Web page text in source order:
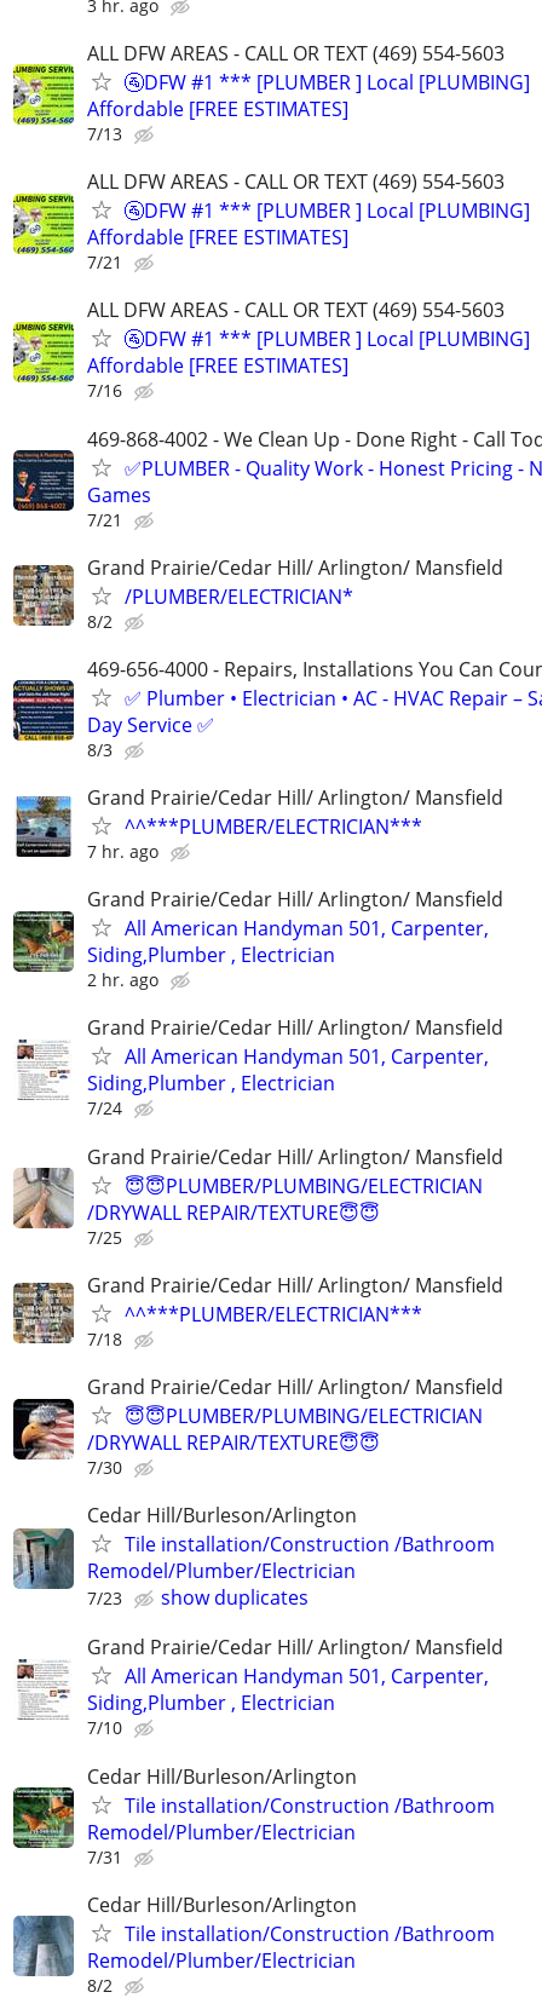
3 hr. ago
ALL DFW AREAS - CALL OR TEXT (469) 554-5603
🚰DFW #1 *** [PLUMBER ] Local [PLUMBING]
Affordable [FREE ESTIMATES]
7/13
ALL DFW AREAS - CALL OR TEXT (469) 554-5603
🚰DFW #1 *** [PLUMBER ] Local [PLUMBING]
Affordable [FREE ESTIMATES]
7/21
ALL DFW AREAS - CALL OR TEXT (469) 554-5603
🚰DFW #1 *** [PLUMBER ] Local [PLUMBING]
Affordable [FREE ESTIMATES]
7/16
469-868-4002 - We Clean Up - Done Right - Call
✅PLUMBER - Quality Work - Honest Pricing -
Games
7/21
Grand Prairie/Cedar Hill/ Arlington/ Mansfield
/PLUMBER/ELECTRICIAN*
8/2
469-656-4000 - Repairs, Installations You Can
✅ Plumber • Electrician • AC - HVAC Repair –
Day Service ✅
8/3
Grand Prairie/Cedar Hill/ Arlington/ Mansfield
^^***PLUMBER/ELECTRICIAN***
7 hr. ago
Grand Prairie/Cedar Hill/ Arlington/ Mansfield
All American Handyman 501, Carpenter,
Siding,Plumber , Electrician
2 hr. ago
Grand Prairie/Cedar Hill/ Arlington/ Mansfield
All American Handyman 501, Carpenter,
Siding,Plumber , Electrician
7/24
Grand Prairie/Cedar Hill/ Arlington/ Mansfield
😇😇PLUMBER/PLUMBING/ELECTRICIAN
/DRYWALL REPAIR/TEXTURE😇😇
7/25
Grand Prairie/Cedar Hill/ Arlington/ Mansfield
^^***PLUMBER/ELECTRICIAN***
7/18
Grand Prairie/Cedar Hill/ Arlington/ Mansfield
😇😇PLUMBER/PLUMBING/ELECTRICIAN
/DRYWALL REPAIR/TEXTURE😇😇
7/30
Cedar Hill/Burleson/Arlington
Tile installation/Construction /Bathroom
Remodel/Plumber/Electrician
7/23
show duplicates
Grand Prairie/Cedar Hill/ Arlington/ Mansfield
All American Handyman 501, Carpenter,
Siding,Plumber , Electrician
7/10
Cedar Hill/Burleson/Arlington
Tile installation/Construction /Bathroom
Remodel/Plumber/Electrician
7/31
Cedar Hill/Burleson/Arlington
Tile installation/Construction /Bathroom
Remodel/Plumber/Electrician
8/2